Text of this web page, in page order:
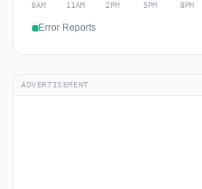
Error Reports
ADVERTISEMENT